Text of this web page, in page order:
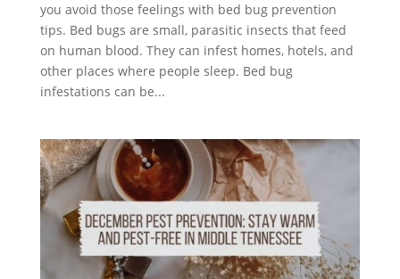
you avoid those feelings with bed bug prevention
tips. Bed bugs are small, parasitic insects that feed
on human blood. They can infest homes, hotels, and
other places where people sleep. Bed bug
infestations can be...